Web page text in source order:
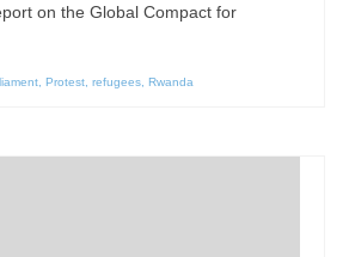
on the Global Compact for
Protest refugees Rwanda